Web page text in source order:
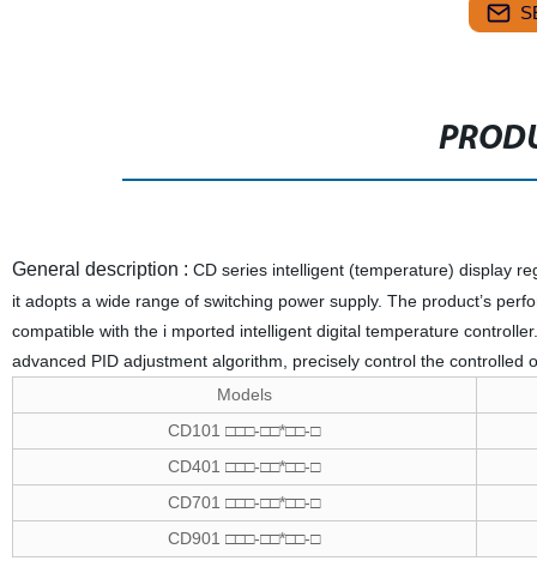
General description : CD series intelligent (temperature) display
it adopts a wide range of switching power supply. The product’s
compatible with the i mported intelligent digital temperature
advanced PID adjustment algorithm, precisely control the controlled
Models
CD101 □□□-□□*□□-□
CD401 □□□-□□*□□-□
CD701 □□□-□□*□□-□
CD901 □□□-□□*□□-□